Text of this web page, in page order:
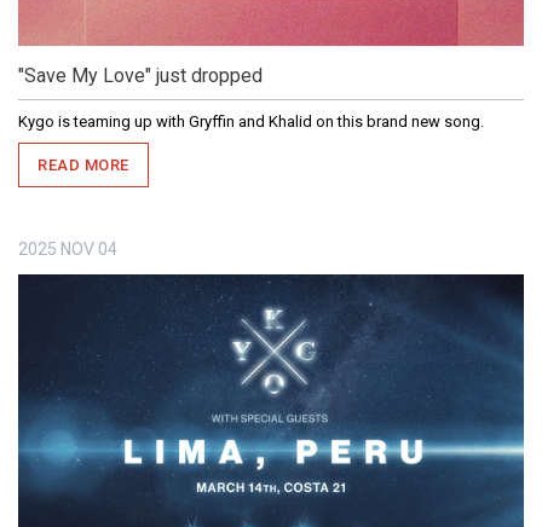
"Save My Love" just dropped
Kygo is teaming up with Gryffin and Khalid on this brand new song.
READ MORE
2025 NOV 04